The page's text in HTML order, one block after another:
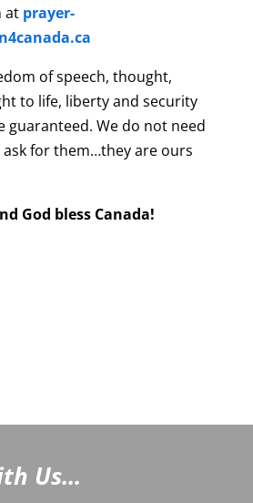
at prayer-
of speech, thought,
to life, liberty and security
guaranteed. We do not need
for them…they are ours
God bless Canada!
Us...